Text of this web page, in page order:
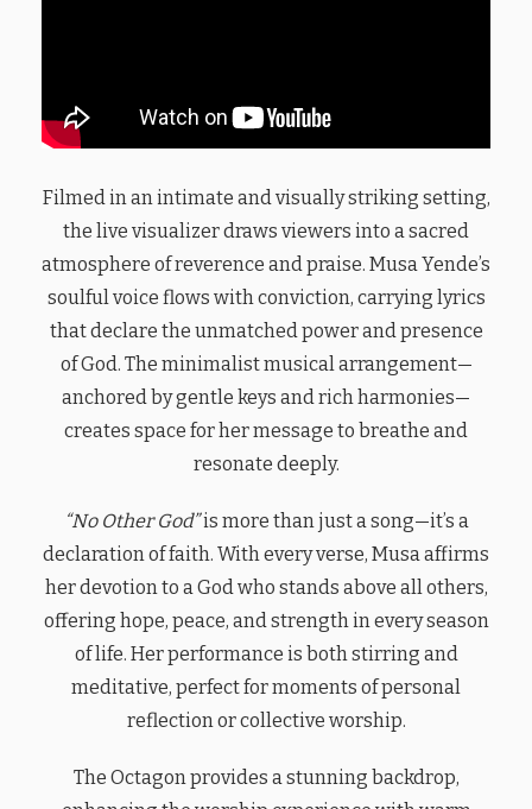
Filmed in an intimate and visually striking setting,
the live visualizer draws viewers into a sacred
atmosphere of reverence and praise. Musa Yende’s
soulful voice flows with conviction, carrying lyrics
that declare the unmatched power and presence
of God. The minimalist musical arrangement—
anchored by gentle keys and rich harmonies—
creates space for her message to breathe and
resonate deeply.
“No Other God”is more than just a song—it’s a
declaration of faith. With every verse, Musa affirms
her devotion to a God who stands above all others,
offering hope, peace, and strength in every season
of life. Her performance is both stirring and
meditative, perfect for moments of personal
reflection or collective worship.
The Octagon provides a stunning backdrop,